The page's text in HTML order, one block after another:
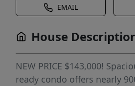
EMAIL
House
NEW PRICE $143,000!
ready condo offers nearly